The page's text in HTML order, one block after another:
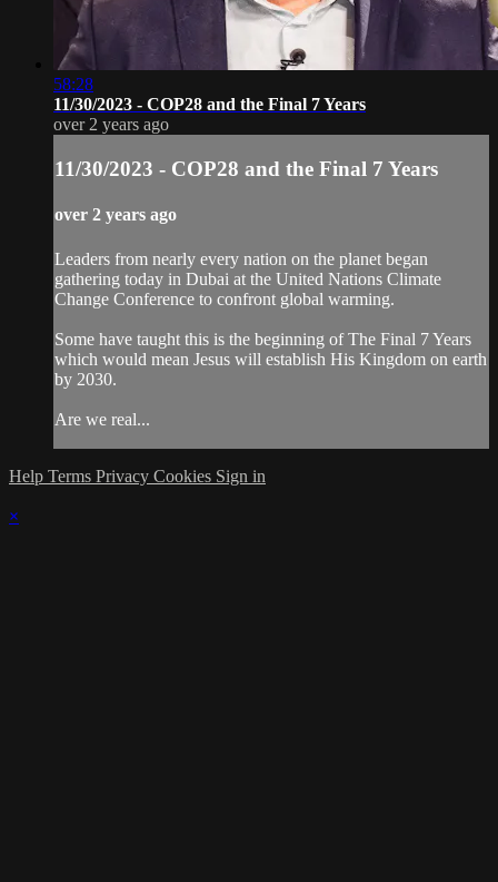
58:28
11/30/2023 - COP28 and the Final 7 Years
over 2 years ago
11/30/2023 - COP28 and the Final 7 Years
over 2 years ago
Leaders from nearly every nation on the planet began
gathering today in Dubai at the United Nations Climate
Change Conference to confront global warming.
Some have taught this is the beginning of The Final 7 Years
which would mean Jesus will establish His Kingdom on earth
by 2030.
Are we real...
Help Terms Privacy Cookies Sign in
×